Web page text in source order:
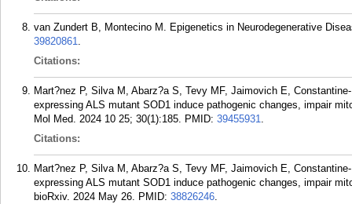
van Zundert B, Montecino M. Epigenetics in Neurodegenerative
39820861.
Citations:
Mart?nez P, Silva M, Abarz?a S, Tevy MF, Jaimovich E,
expressing ALS mutant SOD1 induce pathogenic changes, impair
Mol Med. 2024 10 25; 30(1):185. PMID: 39455931.
Citations:
Mart?nez P, Silva M, Abarz?a S, Tevy MF, Jaimovich E,
expressing ALS mutant SOD1 induce pathogenic changes, impair
bioRxiv. 2024 May 26. PMID: 38826246.